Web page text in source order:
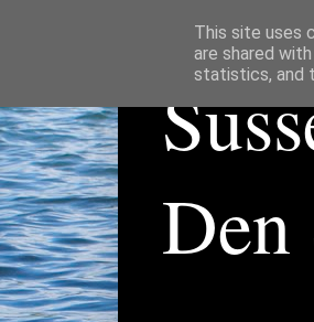
Den
This site uses
are shared
statistics, and